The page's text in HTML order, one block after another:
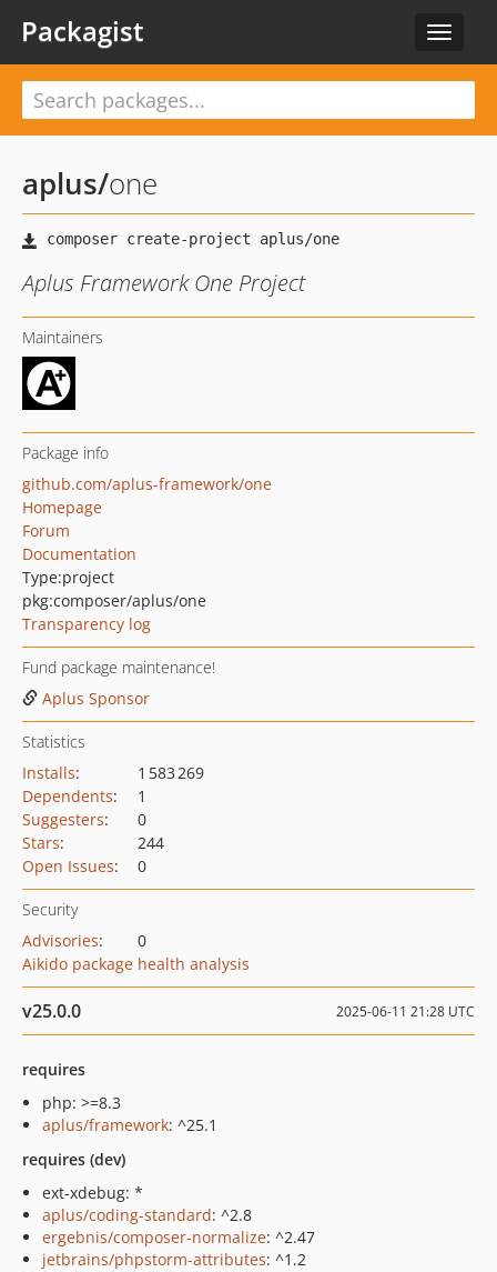
Toggle
Packagist
aplus/one
Aplus Framework One Project
Maintainers
Package info
github.com/aplus-framework/one
Homepage
Forum
Documentation
Type:project
pkg:composer/aplus/one
Transparency log
Fund package maintenance!
Aplus Sponsor
Statistics
Installs:
1 583 269
Dependents:
1
Suggesters:
0
Stars:
244
Open Issues: 0
Security
Advisories:
0
Aikido package health analysis
v25.0.0 2025-06-11 21:28 UTC
requires
php: >=8.3
aplus/framework: ^25.1
requires (dev)
ext-xdebug: *
aplus/coding-standard: ^2.8
ergebnis/composer-normalize: ^2.47
jetbrains/phpstorm-attributes: ^1.2